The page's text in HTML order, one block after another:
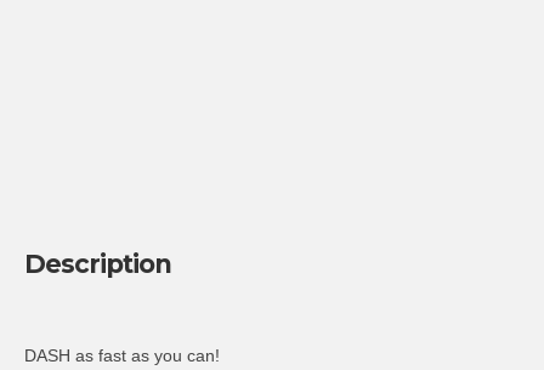
Description
DASH as fast as you can!